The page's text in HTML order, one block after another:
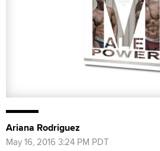
Ariana Rodriguez
May 16, 2016 3:24 PM PDT